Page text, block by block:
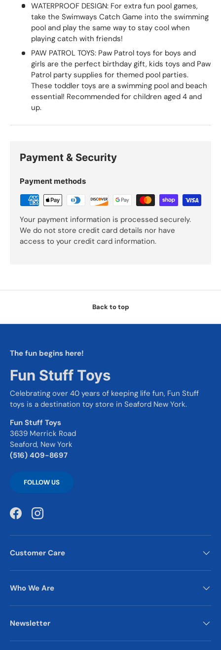
WATERPROOF DESIGN: For extra fun pool games,
take the Swimways Catch Game into the swimming
pool and play the same way to stay cool when
playing catch with friends!
PAW PATROL TOYS: Paw Patrol toys for boys and
girls are the perfect birthday gift, kids toys and Paw
Patrol party supplies for themed pool parties.
These toddler toys are a swimming pool and beach
essential! Recommended for children aged 4 and
up.
Payment & Security
Payment methods
Your payment information is processed securely.
We do not store credit card details nor have
access to your credit card information.
Back to top
The fun begins here!
Fun Stuff Toys
Celebrating over 40 years of keeping life fun, Fun Stuff
toys is a destination toy store in Seaford New York.
Fun Stuff Toys
3639 Merrick Road
Seaford, New York
(516) 409-8697
FOLLOW US
FacebookInstagram
Customer Care
Who We Are
Newsletter